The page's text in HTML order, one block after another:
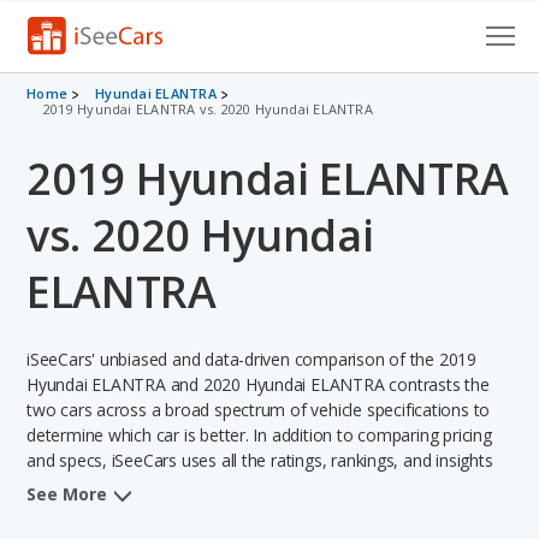
Cars for Sale
VIN Check
Saved Cars
Saved Searches
Saved iVIN Reports
Log In
Sign Up
Home
Hyundai ELANTRA
2019 Hyundai ELANTRA vs. 2020 Hyundai ELANTRA
2019 Hyundai ELANTRA
vs. 2020 Hyundai
ELANTRA
iSeeCars' unbiased and data-driven comparison of the 2019
Hyundai ELANTRA and 2020 Hyundai ELANTRA contrasts the
two cars across a broad spectrum of vehicle specifications to
determine which car is better. In addition to comparing pricing
and specs, iSeeCars uses all the ratings, rankings, and insights
from its comprehensive analyses of each vehicle model,
See More